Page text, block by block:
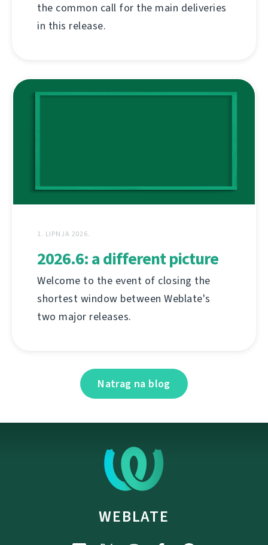
the common call for the main deliveries
in this release.
1. LIPNJA 2026.
2026.6: a different picture
Welcome to the event of closing the
shortest window between Weblate's
two major releases.
Natrag na blog
WEBLATE